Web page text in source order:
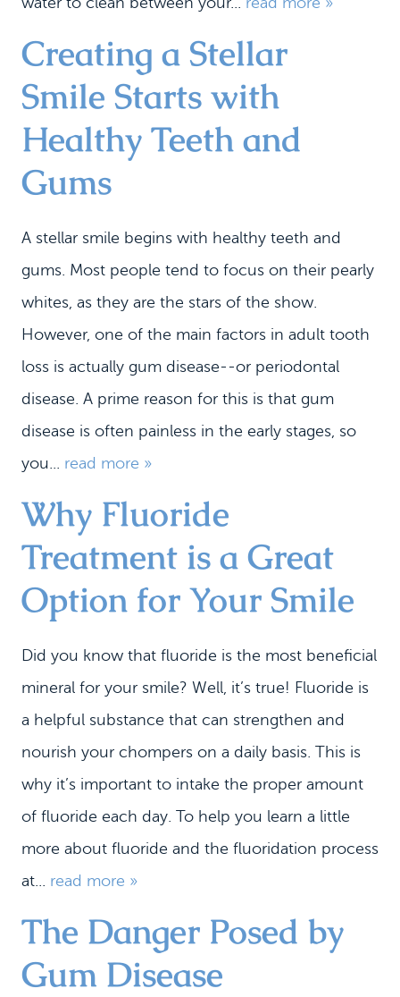
HOME
DENTAL SERVICES
PATIENT INFORMATION
CONTACT
Creating a Stellar
Smile Starts with
Healthy Teeth and
Gums
A stellar smile begins with healthy teeth and
gums. Most people tend to focus on their pearly
whites, as they are the stars of the show.
However, one of the main factors in adult tooth
loss is actually gum disease--or periodontal
disease. A prime reason for this is that gum
disease is often painless in the early stages, so
you... read more »
Why Fluoride
Treatment is a Great
Option for Your Smile
Did you know that fluoride is the most beneficial
mineral for your smile? Well, it’s true! Fluoride is
a helpful substance that can strengthen and
nourish your chompers on a daily basis. This is
why it’s important to intake the proper amount
of fluoride each day. To help you learn a little
more about fluoride and the fluoridation process
at... read more »
The Danger Posed by
Gum Disease